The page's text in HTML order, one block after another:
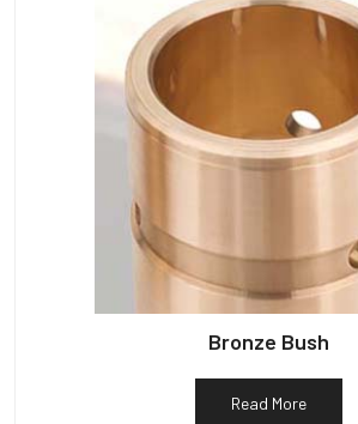
Bronze Bush
Read More